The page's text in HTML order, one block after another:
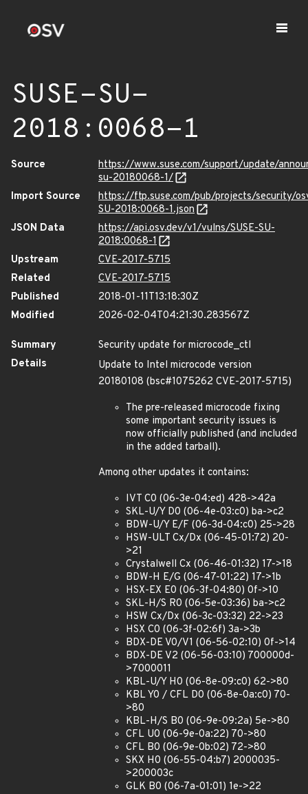
SUSE-SU-
2018:0068-1
Source
https://www.suse.com/support/update/
su-20180068-1/
Import Source
https://ftp.suse.com/pub/projects/security/
SU-2018:0068-1.json
JSON Data
https://api.osv.dev/v1/vulns/SUSE-SU-
2018:0068-1
Upstream
CVE-2017-5715
Related
CVE-2017-5715
Published
2018-01-11T13:18:30Z
Modified
2026-02-04T04:21:30.283567Z
Summary
Security update for microcode_ctl
Details
Update to Intel microcode version
20180108 (bsc#1075262 CVE-2017-5715)
The pre-released microcode fixing
some important security issues is
now officially published (and included
in the added tarball).
Among other updates it contains:
IVT C0 (06-3e-04:ed) 428->42a
SKL-U/Y D0 (06-4e-03:c0) ba->c2
BDW-U/Y E/F (06-3d-04:c0) 25->28
HSW-ULT Cx/Dx (06-45-01:72) 20-
>21
Crystalwell Cx (06-46-01:32) 17->18
BDW-H E/G (06-47-01:22) 17->1b
HSX-EX E0 (06-3f-04:80) 0f->10
SKL-H/S R0 (06-5e-03:36) ba->c2
HSW Cx/Dx (06-3c-03:32) 22->23
HSX C0 (06-3f-02:6f) 3a->3b
BDX-DE V0/V1 (06-56-02:10) 0f->14
BDX-DE V2 (06-56-03:10) 700000d-
>7000011
KBL-U/Y H0 (06-8e-09:c0) 62->80
KBL Y0 / CFL D0 (06-8e-0a:c0) 70-
>80
KBL-H/S B0 (06-9e-09:2a) 5e->80
CFL U0 (06-9e-0a:22) 70->80
CFL B0 (06-9e-0b:02) 72->80
SKX H0 (06-55-04:b7) 2000035-
>200003c
GLK B0 (06-7a-01:01) 1e->22